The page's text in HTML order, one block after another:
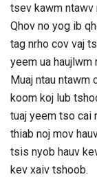
tsev kawm ntawv
Qhov no yog ib
tag nrho cov vaj
yeem ua haujlwm
Muaj ntau ntawm
koom koj lub
tuaj yeem tso cai
thiab noj mov
tsis nyob hauv
kev xaiv tshoob.